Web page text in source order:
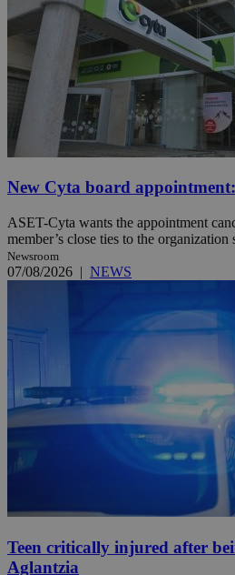
New Cyta board
ASET-Cyta wants the appointment
member’s close ties to the
Newsroom
07/08/2026 | NEWS
Teen critically injured after
Aglantzia